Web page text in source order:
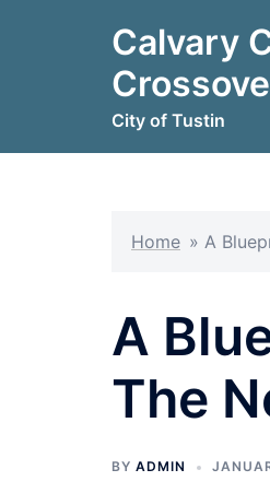
Calvary
City of Tustin
Home » A
A
The
BY ADMIN